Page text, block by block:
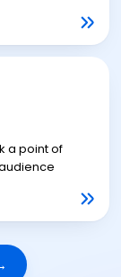
a point of